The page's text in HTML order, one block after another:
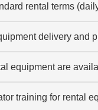
rental terms
delivery and
equipment are
training for rental